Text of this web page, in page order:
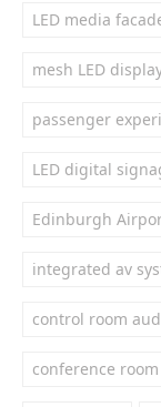
LED media
mesh LED
passenger
LED digital
Edinburgh
integrated av
control room
conference